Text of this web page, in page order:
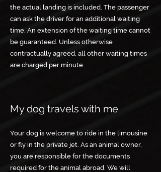
the actual landing is included. The passenger
can ask the driver for an additional waiting
time. An extension of the waiting time cannot
be guaranteed. Unless otherwise
contractually agreed, all other waiting times
are charged per minute.
My dog travels with me
Your dog is welcome to ride in the limousine
or fly in the private jet. As an animal owner,
you are responsible for the documents
required for the animal abroad. We will